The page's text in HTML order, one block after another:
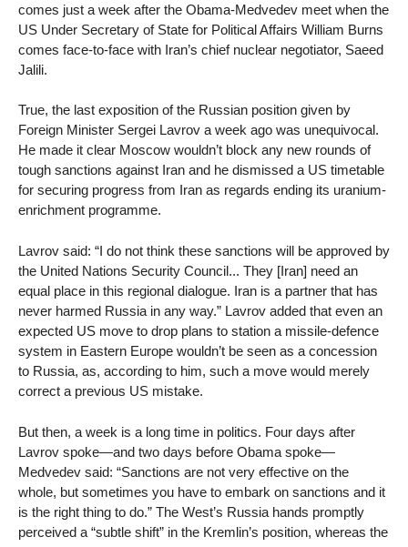
comes just a week after the Obama-Medvedev meet when the
US Under Secretary of State for Political Affairs William Burns
comes face-to-face with Iran’s chief nuclear negotiator, Saeed
Jalili.
True, the last exposition of the Russian position given by
Foreign Minister Sergei Lavrov a week ago was unequivocal.
He made it clear Moscow wouldn’t block any new rounds of
tough sanctions against Iran and he dismissed a US timetable
for securing progress from Iran as regards ending its uranium-
enrichment programme.
Lavrov said: “I do not think these sanctions will be approved by
the United Nations Security Council... They [Iran] need an
equal place in this regional dialogue. Iran is a partner that has
never harmed Russia in any way.” Lavrov added that even an
expected US move to drop plans to station a missile-defence
system in Eastern Europe wouldn’t be seen as a concession
to Russia, as, according to him, such a move would merely
correct a previous US mistake.
But then, a week is a long time in politics. Four days after
Lavrov spoke—and two days before Obama spoke—
Medvedev said: “Sanctions are not very effective on the
whole, but sometimes you have to embark on sanctions and it
is the right thing to do.” The West’s Russia hands promptly
perceived a “subtle shift” in the Kremlin’s position, whereas the